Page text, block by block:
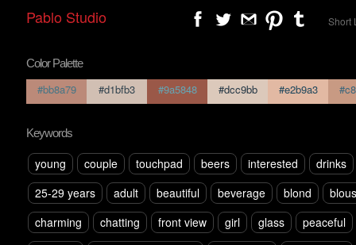
Pablo Studio Short
Color Palette
#bb8a79 #d1bfb3 #9a5848 #dcc9bb #e2b9a3
Keywords
young couple touchpad beers interested
drinks
25-29 years
adult beautiful beverage blond
charming
chatting front view girl glass
peaceful